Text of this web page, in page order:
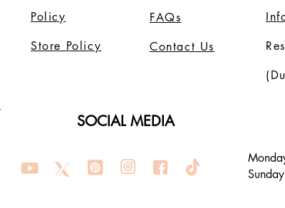
Policy
Store Policy
FAQs
Contact Us
SOCIAL MEDIA